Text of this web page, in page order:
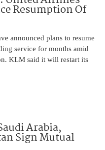
Resumption Of
announced plans to resume
service for months amid
KLM said it will restart its
Arabia,
Sign Mutual